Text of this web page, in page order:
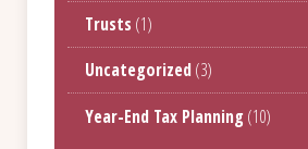
Trusts (1)
Uncategorized(3)
Year-End Tax Planning(10)